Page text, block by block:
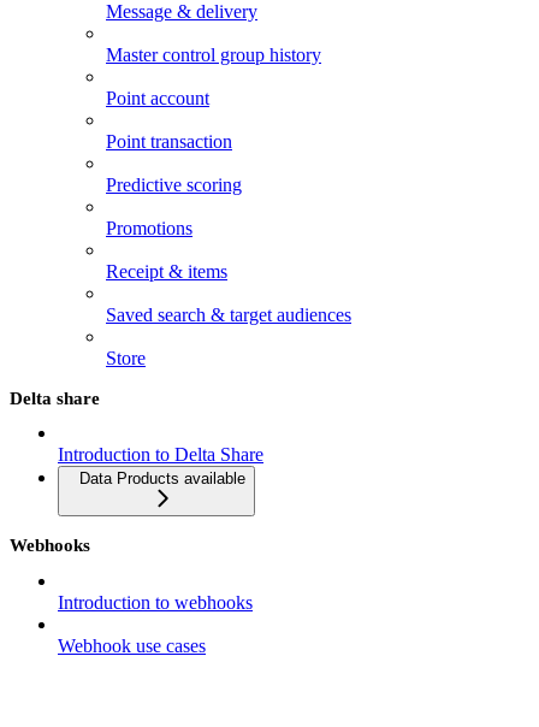
Message & delivery
Master control group history
Point account
Point transaction
Predictive scoring
Promotions
Receipt & items
Saved search & target audiences
Store
Delta share
Introduction to Delta Share
Data Products available
Webhooks
Introduction to webhooks
Webhook use cases